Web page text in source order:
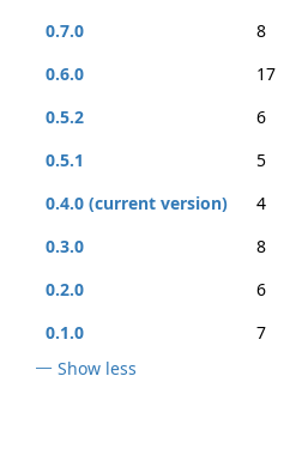
0.7.0
8
0.6.0
17
0.5.2
6
0.5.1
5
0.4.0 (current version)
4
0.3.0
8
0.2.0
6
0.1.0
7
Show less